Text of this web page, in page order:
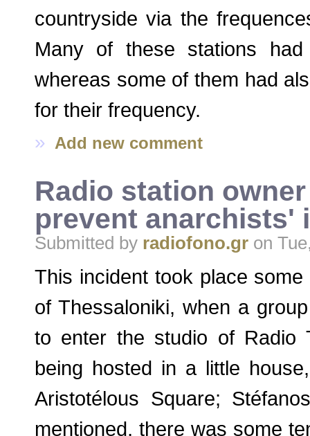
countryside via the
Many of these stations
whereas some of them had
for their frequency.
» Add new comment
Radio station
prevent anarchists'
Submitted by radiofono.gr on
This incident took place
of Thessaloniki, when a
to enter the studio of Radio
being hosted in a little
Aristotélous Square;
mentioned, there was some